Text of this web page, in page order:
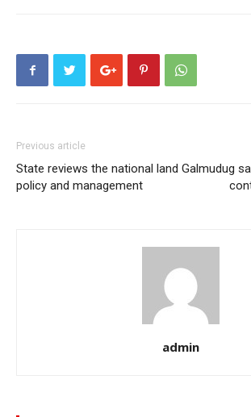
Previous article
State reviews the national land
policy and management
Galmudug
admin